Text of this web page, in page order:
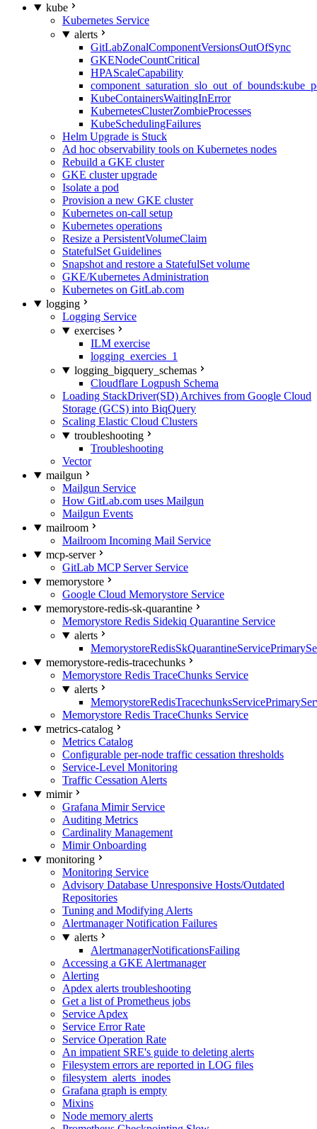
kube
Kubernetes Service
alerts
GitLabZonalComponentVersionsOutOfSync
GKENodeCountCritical
HPAScaleCapability
KubeContainersWaitingInError
KubernetesClusterZombieProcesses
KubeSchedulingFailures
Helm Upgrade is Stuck
Ad hoc observability tools on Kubernetes nodes
Rebuild a GKE cluster
GKE cluster upgrade
Isolate a pod
Provision a new GKE cluster
Kubernetes on-call setup
Kubernetes operations
Resize a PersistentVolumeClaim
StatefulSet Guidelines
Snapshot and restore a StatefulSet volume
GKE/Kubernetes Administration
Kubernetes on GitLab.com
logging
Logging Service
exercises
ILM exercise
logging_exercies_1
logging_bigquery_schemas
Cloudflare Logpush Schema
Loading StackDriver(SD) Archives from Google Cloud
Storage (GCS) into BiqQuery
Scaling Elastic Cloud Clusters
troubleshooting
Troubleshooting
Vector
mailgun
Mailgun Service
How GitLab.com uses Mailgun
Mailgun Events
mailroom
Mailroom Incoming Mail Service
mcp-server
GitLab MCP Server Service
memorystore
Google Cloud Memorystore Service
memorystore-redis-sk-quarantine
Memorystore Redis Sidekiq Quarantine Service
alerts
memorystore-redis-tracechunks
Memorystore Redis TraceChunks Service
alerts
Memorystore Redis TraceChunks Service
metrics-catalog
Metrics Catalog
Configurable per-node traffic cessation thresholds
Service-Level Monitoring
Traffic Cessation Alerts
mimir
Grafana Mimir Service
Auditing Metrics
Cardinality Management
Mimir Onboarding
monitoring
Monitoring Service
Advisory Database Unresponsive Hosts/Outdated
Repositories
Tuning and Modifying Alerts
Alertmanager Notification Failures
alerts
AlertmanagerNotificationsFailing
Accessing a GKE Alertmanager
Alerting
Apdex alerts troubleshooting
Get a list of Prometheus jobs
Service Apdex
Service Error Rate
Service Operation Rate
An impatient SRE's guide to deleting alerts
Filesystem errors are reported in LOG files
filesystem_alerts_inodes
Grafana graph is empty
Mixins
Node memory alerts